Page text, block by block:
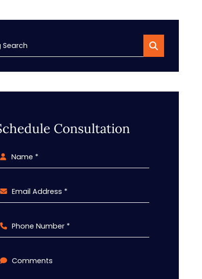
Search
Consultation
Name *
Email Address *
Phone Number *
Comments